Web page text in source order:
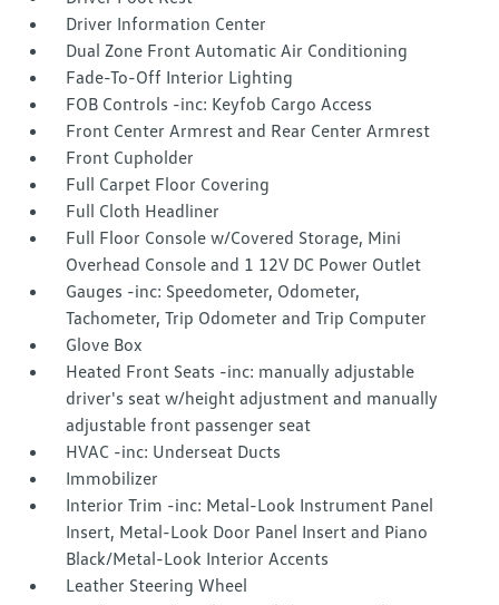
Driver Information Center
Dual Zone Front Automatic Air Conditioning
Fade-To-Off Interior Lighting
FOB Controls -inc: Keyfob Cargo Access
Front Center Armrest and Rear Center Armrest
Front Cupholder
Full Carpet Floor Covering
Full Cloth Headliner
Full Floor Console w/Covered Storage, Mini
Overhead Console and 1 12V DC Power Outlet
Gauges -inc: Speedometer, Odometer,
Tachometer, Trip Odometer and Trip Computer
Glove Box
Heated Front Seats -inc: manually adjustable
driver's seat w/height adjustment and manually
adjustable front passenger seat
HVAC -inc: Underseat Ducts
Immobilizer
Interior Trim -inc: Metal-Look Instrument Panel
Insert, Metal-Look Door Panel Insert and Piano
Black/Metal-Look Interior Accents
Leather Steering Wheel